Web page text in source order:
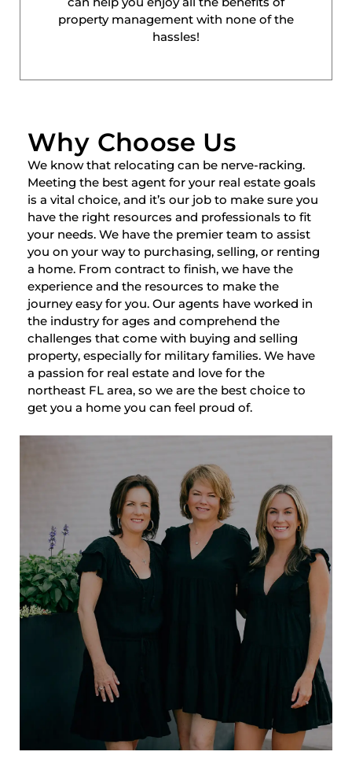
property management with none of the
hassles!
Why Choose Us
We know that relocating can be nerve-racking.
Meeting the best agent for your real estate goals
is a vital choice, and it’s our job to make sure you
have the right resources and professionals to fit
your needs. We have the premier team to assist
you on your way to purchasing, selling, or renting
a home. From contract to finish, we have the
experience and the resources to make the
journey easy for you. Our agents have worked in
the industry for ages and comprehend the
challenges that come with buying and selling
property, especially for military families. We have
a passion for real estate and love for the
northeast FL area, so we are the best choice to
get you a home you can feel proud of.